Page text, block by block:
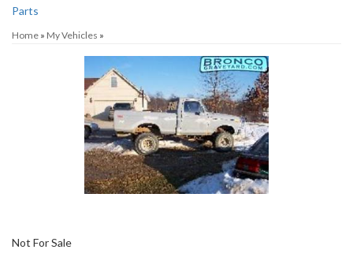
Parts
Home » My Vehicles »
Not For Sale